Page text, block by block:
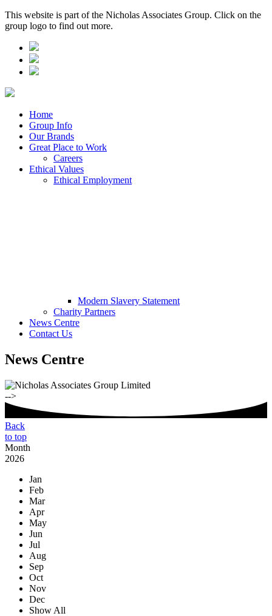
This website is part of the Nicholas Associates Group. Click on the
group logo to find out more.
Home
Group Info
Our Brands
Great Place to Work
Careers
Ethical Values
Ethical Employment
Modern Slavery Statement
Charity Partners
News Centre
Contact Us
News Centre
-->
Back
to top
Month
2026
Jan
Feb
Mar
Apr
May
Jun
Jul
Aug
Sep
Oct
Nov
Dec
Show All